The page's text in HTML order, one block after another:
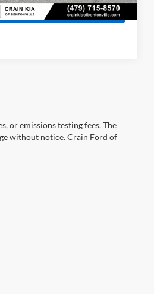
mi Ext. Int.
View Details
or emissions testing fees. The
without notice. Crain Ford of